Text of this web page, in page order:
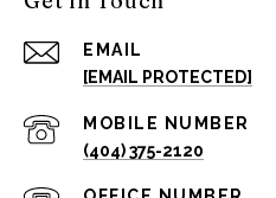
EMAIL
[EMAIL PROTECTED]
(404) 375-2120